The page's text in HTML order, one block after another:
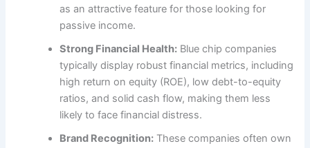
as an attractive feature for those looking for
passive income.
Strong Financial Health: Blue chip companies
typically display robust financial metrics, including
high return on equity (ROE), low debt-to-equity
ratios, and solid cash flow, making them less
likely to face financial distress.
Brand Recognition: These companies often own